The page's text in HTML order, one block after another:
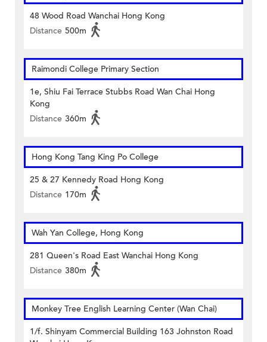
48 Wood Road Wanchai Hong Kong
Distance 500m
Raimondi College Primary Section
1e, Shiu Fai Terrace Stubbs Road Wan Chai Hong
Kong
Distance 360m
Hong Kong Tang King Po College
25 & 27 Kennedy Road Hong Kong
Distance 170m
Wah Yan College, Hong Kong
281 Queen's Road East Wanchai Hong Kong
Distance 380m
Monkey Tree English Learning Center (Wan Chai)
1/f. Shinyam Commercial Building 163 Johnston Road